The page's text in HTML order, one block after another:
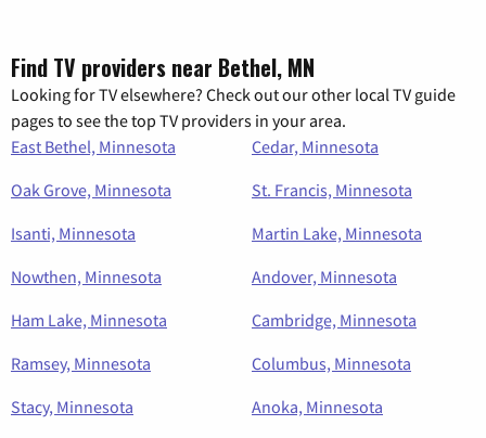
Find TV providers near Bethel, MN
Looking for TV elsewhere? Check out our other local TV guide
pages to see the top TV providers in your area.
East Bethel, Minnesota
Cedar, Minnesota
Oak Grove, Minnesota
St. Francis, Minnesota
Isanti, Minnesota
Martin Lake, Minnesota
Nowthen, Minnesota
Andover, Minnesota
Ham Lake, Minnesota
Cambridge, Minnesota
Ramsey, Minnesota
Columbus, Minnesota
Stacy, Minnesota
Anoka, Minnesota